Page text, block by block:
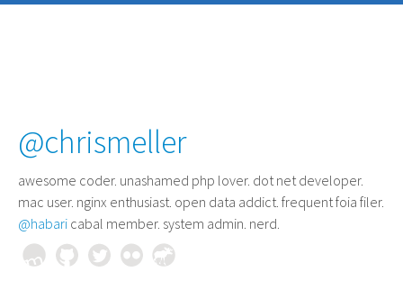
@chrismeller
awesome coder. unashamed php lover. dot net developer.
mac user. nginx enthusiast. open data addict. frequent foia filer.
@habari cabal member. system admin. nerd.